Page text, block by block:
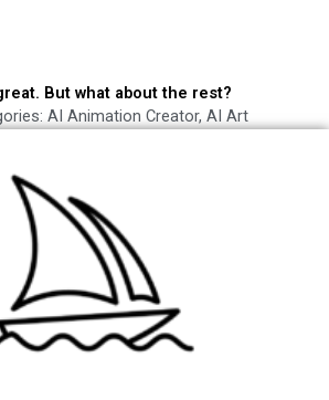
But what about the rest?
AI Animation Creator, AI Art